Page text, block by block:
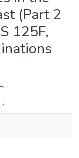
(Part 2
125F,